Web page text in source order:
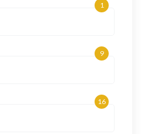
1
9
16